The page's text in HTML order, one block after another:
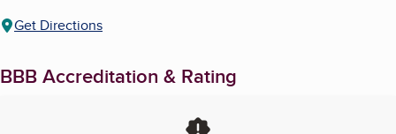
Get Directions
BBB Accreditation & Rating